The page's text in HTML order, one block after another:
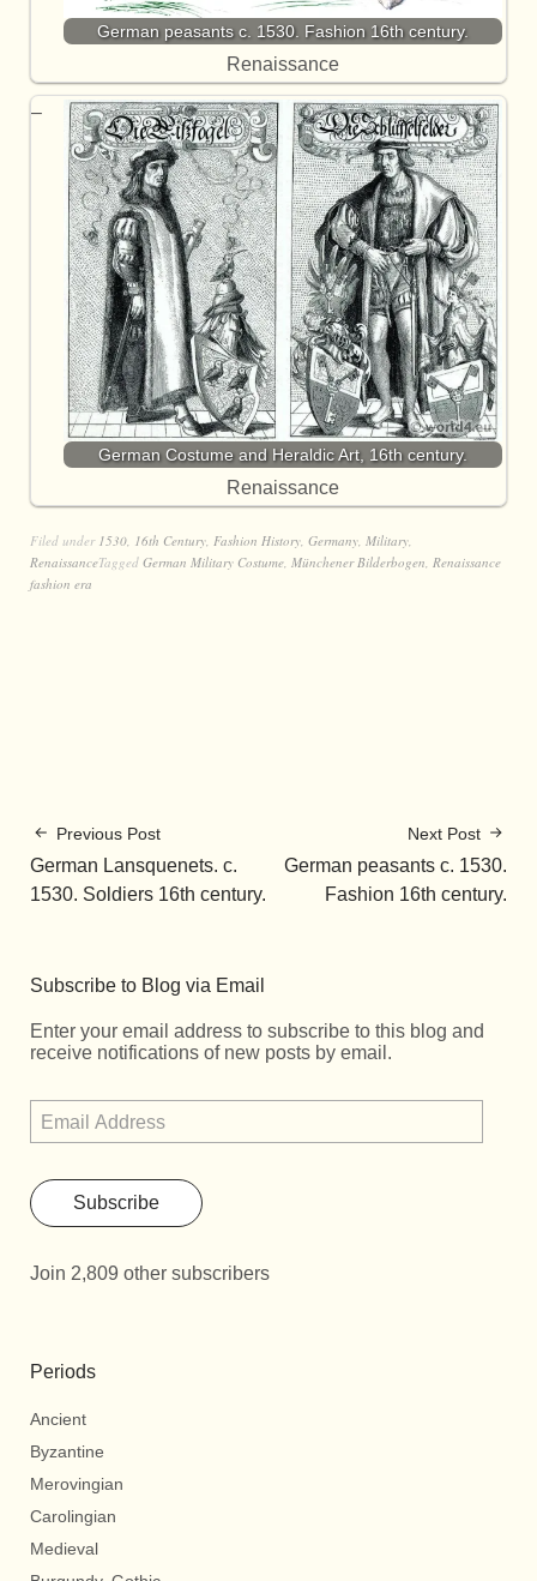
German peasants c. 1530. Fashion 16th century.
Renaissance
German Costume and Heraldic Art, 16th century.
Renaissance
Filed under 1530, 16th Century, Fashion History, Germany, Military,
RenaissanceTagged German Military Costume, Münchener Bilderbogen, Renaissance
fashion era
Previous Post
German Lansquenets. c.
1530. Soldiers 16th century.
Next Post
German peasants c. 1530.
Fashion 16th century.
Subscribe to Blog via Email
Enter your email address to subscribe to this blog and
receive notifications of new posts by email.
Subscribe
Join 2,809 other subscribers
Periods
Ancient
Byzantine
Merovingian
Carolingian
Medieval